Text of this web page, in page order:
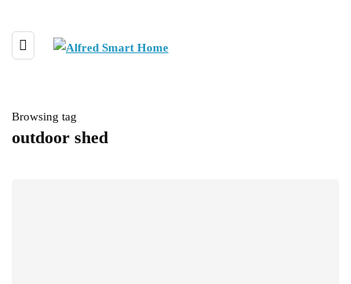
Browsing tag
outdoor shed